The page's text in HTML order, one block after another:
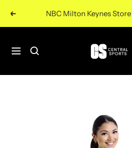
Previous NBC Milton Keynes
Navigation
Central
Sports